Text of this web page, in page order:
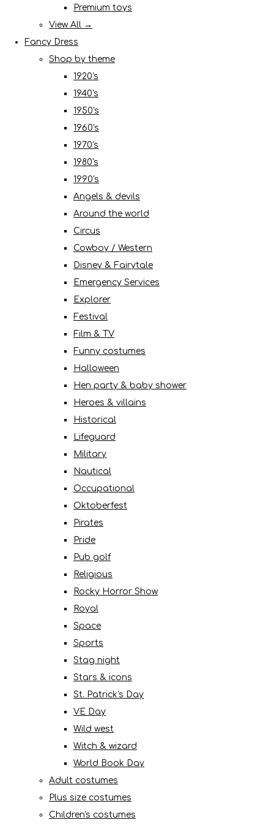
Premium toys
View All →
Fancy Dress
Shop by theme
1920's
1940's
1950's
1960's
1970's
1980's
1990's
Angels & devils
Around the world
Circus
Cowboy / Western
Disney & Fairytale
Emergency Services
Explorer
Festival
Film & TV
Funny costumes
Halloween
Hen party & baby shower
Heroes & villains
Historical
Lifeguard
Military
Nautical
Occupational
Oktoberfest
Pirates
Pride
Pub golf
Religious
Rocky Horror Show
Royal
Space
Sports
Stag night
Stars & icons
St. Patrick's Day
VE Day
Wild west
Witch & wizard
World Book Day
Adult costumes
Plus size costumes
Children's costumes